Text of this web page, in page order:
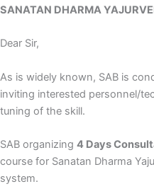
SANATAN DHARMA
Dear Sir,
As is widely known, SAB is
inviting interested personnel/
tuning of the skill.
SAB organizing 4 Days
course for Sanatan Dharma
system.